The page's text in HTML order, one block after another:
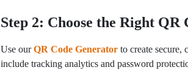
Step 2: Choose the Right QR
Use ourQR Code Generator to create secure,
include tracking analytics and password